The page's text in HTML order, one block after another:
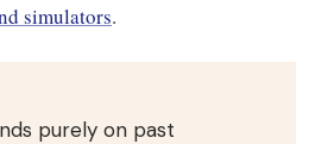
simulators.
purely on past